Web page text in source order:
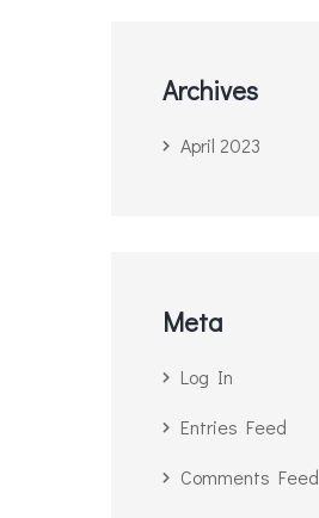
Archives
April 2023
Meta
Log In
Entries Feed
Comments Feed